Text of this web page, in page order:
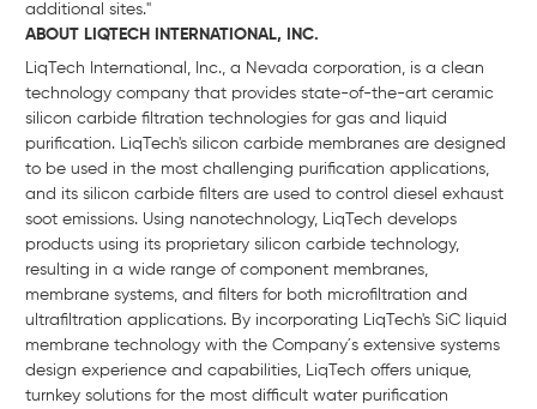
additional sites."
ABOUT LIQTECH INTERNATIONAL, INC.
LiqTech International, Inc., a Nevada corporation, is a clean
technology company that provides state-of-the-art ceramic
silicon carbide filtration technologies for gas and liquid
purification. LiqTech's silicon carbide membranes are designed
to be used in the most challenging purification applications,
and its silicon carbide filters are used to control diesel exhaust
soot emissions. Using nanotechnology, LiqTech develops
products using its proprietary silicon carbide technology,
resulting in a wide range of component membranes,
membrane systems, and filters for both microfiltration and
ultrafiltration applications. By incorporating LiqTech's SiC liquid
membrane technology with the Company´s extensive systems
design experience and capabilities, LiqTech offers unique,
turnkey solutions for the most difficult water purification